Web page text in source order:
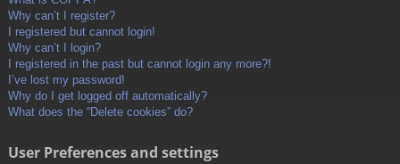
Why can’t I register?
I registered but cannot login!
Why can’t I login?
I registered in the past but cannot login any more?!
I’ve lost my password!
Why do I get logged off automatically?
What does the “Delete cookies” do?
User Preferences and settings